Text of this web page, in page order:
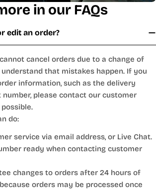
in our FAQs
edit an order?
cancel orders due to a change of
understand that mistakes happen. If you
information, such as the delivery
please contact our customer
do:
service via email address, or Live Chat.
ready when contacting customer
changes to orders after 24 hours of
orders may be processed once